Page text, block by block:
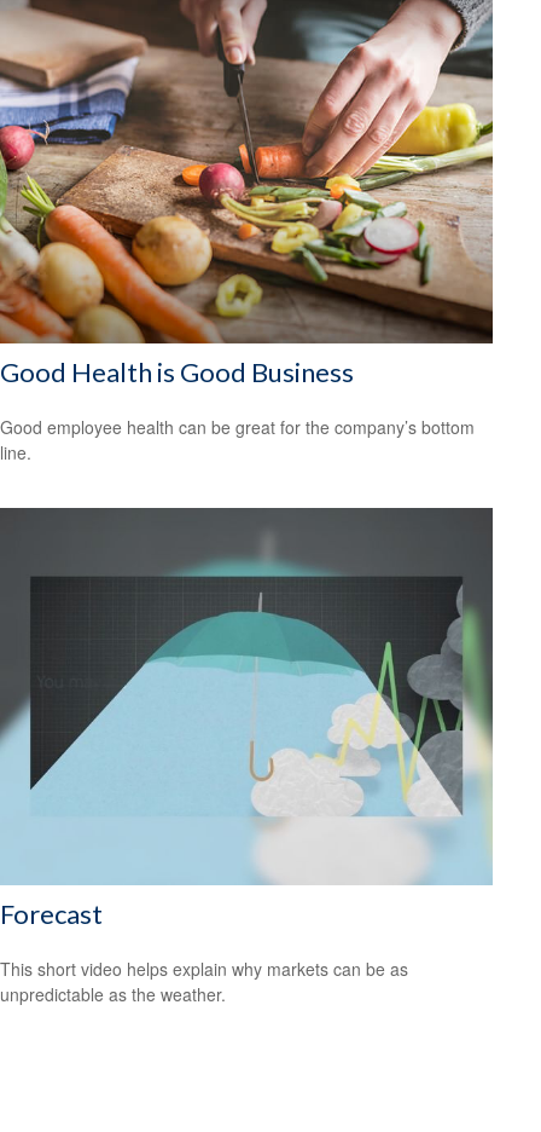
Good Health is Good Business
Good employee health can be great for the company’s bottom
line.
Forecast
This short video helps explain why markets can be as
unpredictable as the weather.